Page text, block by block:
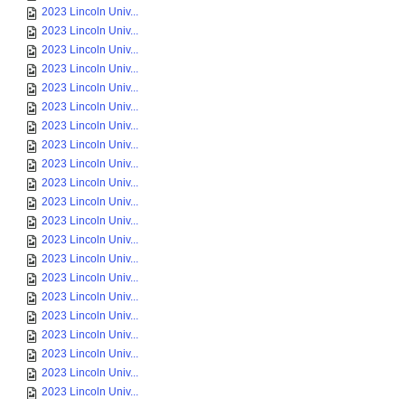
2023 Lincoln Univ...
2023 Lincoln Univ...
2023 Lincoln Univ...
2023 Lincoln Univ...
2023 Lincoln Univ...
2023 Lincoln Univ...
2023 Lincoln Univ...
2023 Lincoln Univ...
2023 Lincoln Univ...
2023 Lincoln Univ...
2023 Lincoln Univ...
2023 Lincoln Univ...
2023 Lincoln Univ...
2023 Lincoln Univ...
2023 Lincoln Univ...
2023 Lincoln Univ...
2023 Lincoln Univ...
2023 Lincoln Univ...
2023 Lincoln Univ...
2023 Lincoln Univ...
2023 Lincoln Univ...